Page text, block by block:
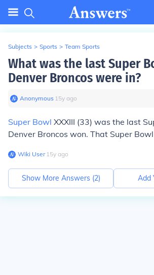
Subjects > Sports > Team Sports
What was the last Super
Denver Broncos were in?
Anonymous∙ 15y ago
Super Bowl XXXIII (33) was the last
Denver Broncos won. That Super
Wiki User∙15y ago
Show More Answers (2) Add